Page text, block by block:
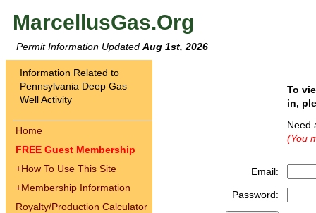
MarcellusGas.Org
Permit Information Updated Aug 1st, 2026
Information Related to
Pennsylvania Deep Gas
Well Activity
Home
FREE Guest Membership
+How To Use This Site
+Membership Information
Royalty/Production Calculator
To
in,
(You
Email:
Password: